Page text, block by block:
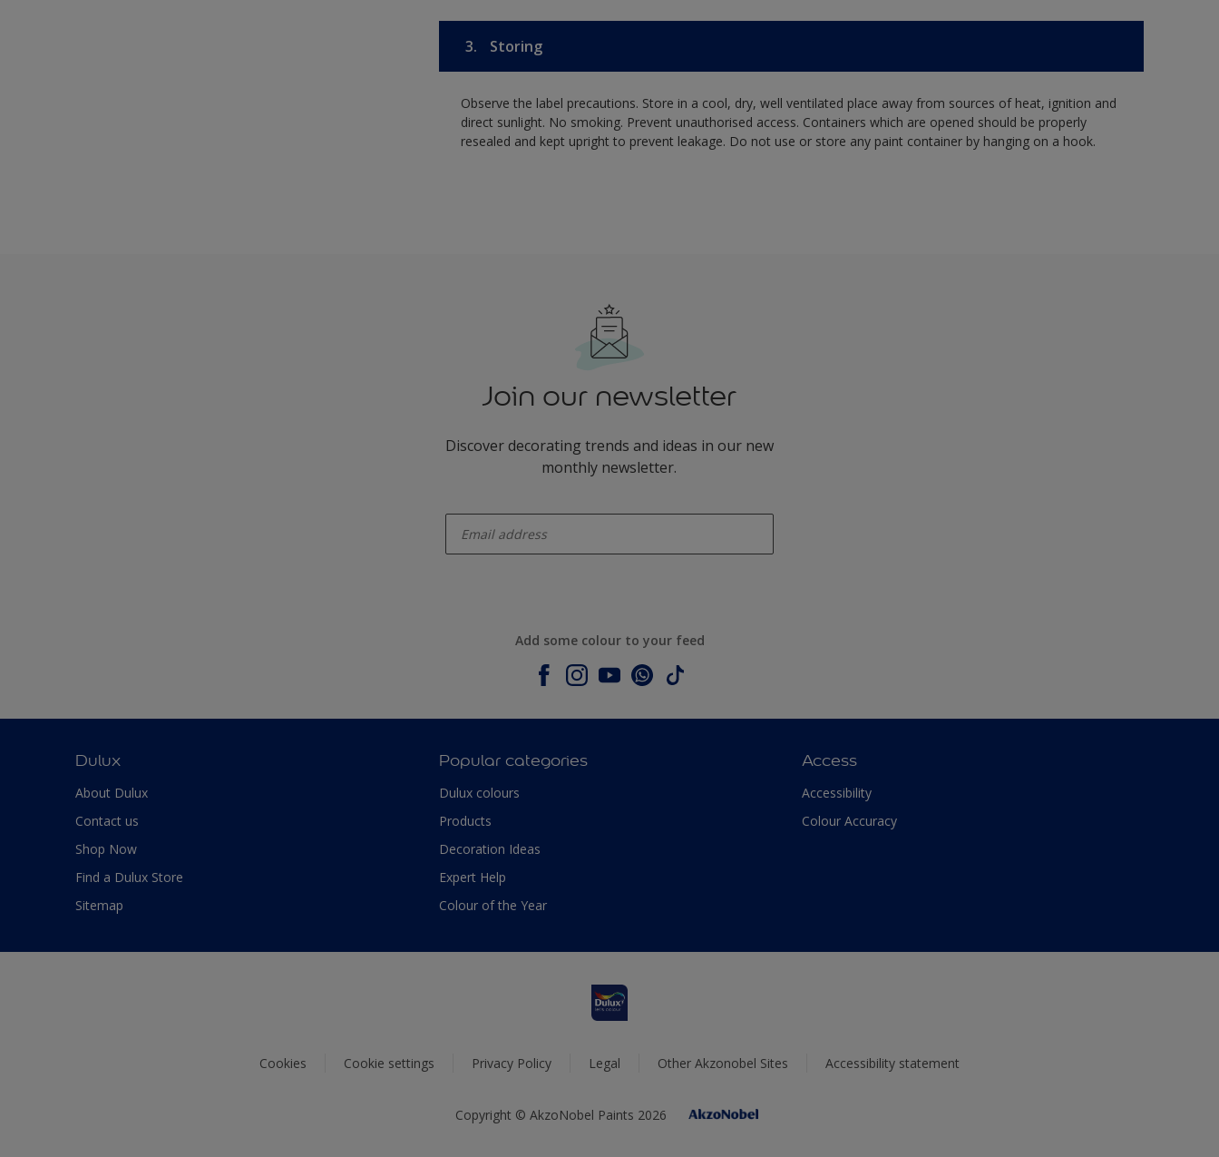
3. Storing
Observe the label precautions. Store in a cool, dry, well ventilated place away from sources of heat, ignition and
direct sunlight. No smoking. Prevent unauthorised access. Containers which are opened should be properly
resealed and kept upright to prevent leakage. Do not use or store any paint container by hanging on a hook.
Join our newsletter
Discover decorating trends and ideas in our new
monthly newsletter.
Add some colour to your feed
Dulux
About Dulux
Contact us
Shop Now
Find a Dulux Store
Sitemap
Popular categories
Dulux colours
Products
Decoration Ideas
Expert Help
Colour of the Year
Access
Accessibility
Colour Accuracy
Cookies Cookie settings Privacy Policy Legal Other Akzonobel Sites Accessibility statement
Copyright © AkzoNobel Paints 2026